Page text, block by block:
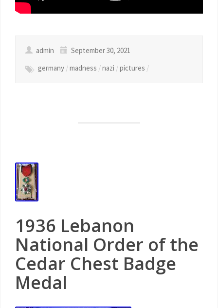
admin
September 30, 2021
germany /madness /nazi /pictures /
1936 Lebanon
National Order of the
Cedar Chest Badge
Medal